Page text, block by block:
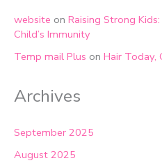
website on Raising Strong
Child’s Immunity
Temp mail Plus on Hair Today,
Archives
September 2025
August 2025